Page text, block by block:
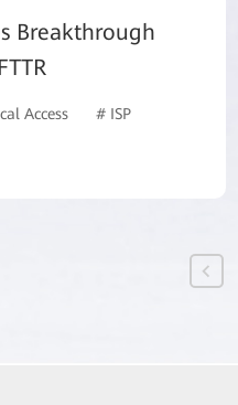
Breakthrough
Access # ISP